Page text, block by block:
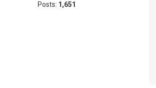
Posts: 1,651